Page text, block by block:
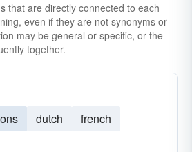
that are directly connected to each
even if they are not synonyms or
may be general or specific, or the
together.
dutch
french